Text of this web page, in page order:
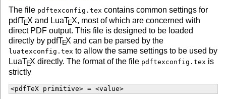
The file pdftexconfig.tex contains common settings for
pdfTEX and LuaTEX, most of which are concerned with
direct PDF output. This file is designed to be loaded
directly by pdfTEX and can be parsed by the
luatexconfig.tex to allow the same settings to be used by
LuaTEX directly. The format of the file pdftexconfig.tex is
strictly
<pdfTeX primitive> = <value>